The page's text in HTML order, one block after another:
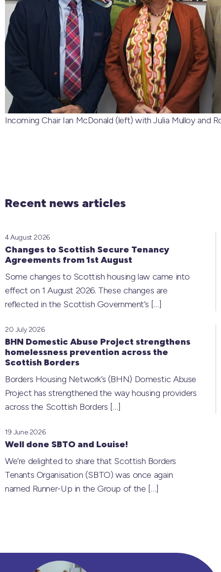
Incoming Chair Ian McDonald (left) with Julia Mulloy and
Recent news articles
Changes to Scottish Secure Tenancy
Agreements from 1st August
4 August 2026
Some changes to Scottish housing law came into
effect on 1 August 2026. These changes are
reflected in the Scottish Government’s […]
BHN Domestic Abuse Project strengthens
homelessness prevention across the
Scottish Borders
20 July 2026
Borders Housing Network’s (BHN) Domestic Abuse
Project has strengthened the way housing providers
across the Scottish Borders […]
Well done SBTO and Louise!
19 June 2026
We’re delighted to share that Scottish Borders
Tenants Organisation (SBTO) was once again
named Runner-Up in the Group of the […]